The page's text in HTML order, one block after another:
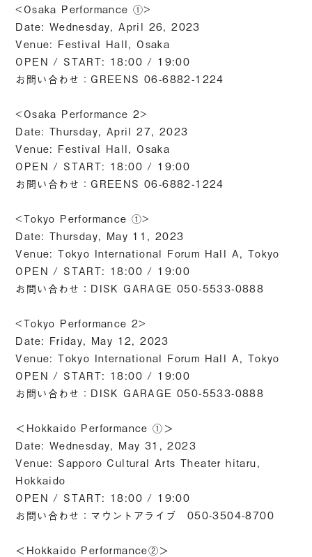
<Osaka Performance ①>
Date: Wednesday, April 26, 2023
Venue: Festival Hall, Osaka
OPEN / START: 18:00 / 19:00
お問い合わせ：GREENS 06-6882-1224
<Osaka Performance 2>
Date: Thursday, April 27, 2023
Venue: Festival Hall, Osaka
OPEN / START: 18:00 / 19:00
お問い合わせ：GREENS 06-6882-1224
<Tokyo Performance ①>
Date: Thursday, May 11, 2023
Venue: Tokyo International Forum Hall A, Tokyo
OPEN / START: 18:00 / 19:00
お問い合わせ：DISK GARAGE 050-5533-0888
<Tokyo Performance 2>
Date: Friday, May 12, 2023
Venue: Tokyo International Forum Hall A, Tokyo
OPEN / START: 18:00 / 19:00
お問い合わせ：DISK GARAGE 050-5533-0888
＜Hokkaido Performance ①＞
Date: Wednesday, May 31, 2023
Venue: Sapporo Cultural Arts Theater hitaru,
Hokkaido
OPEN / START: 18:00 / 19:00
お問い合わせ：マウントアライブ 050-3504-8700
＜Hokkaido Performance②＞